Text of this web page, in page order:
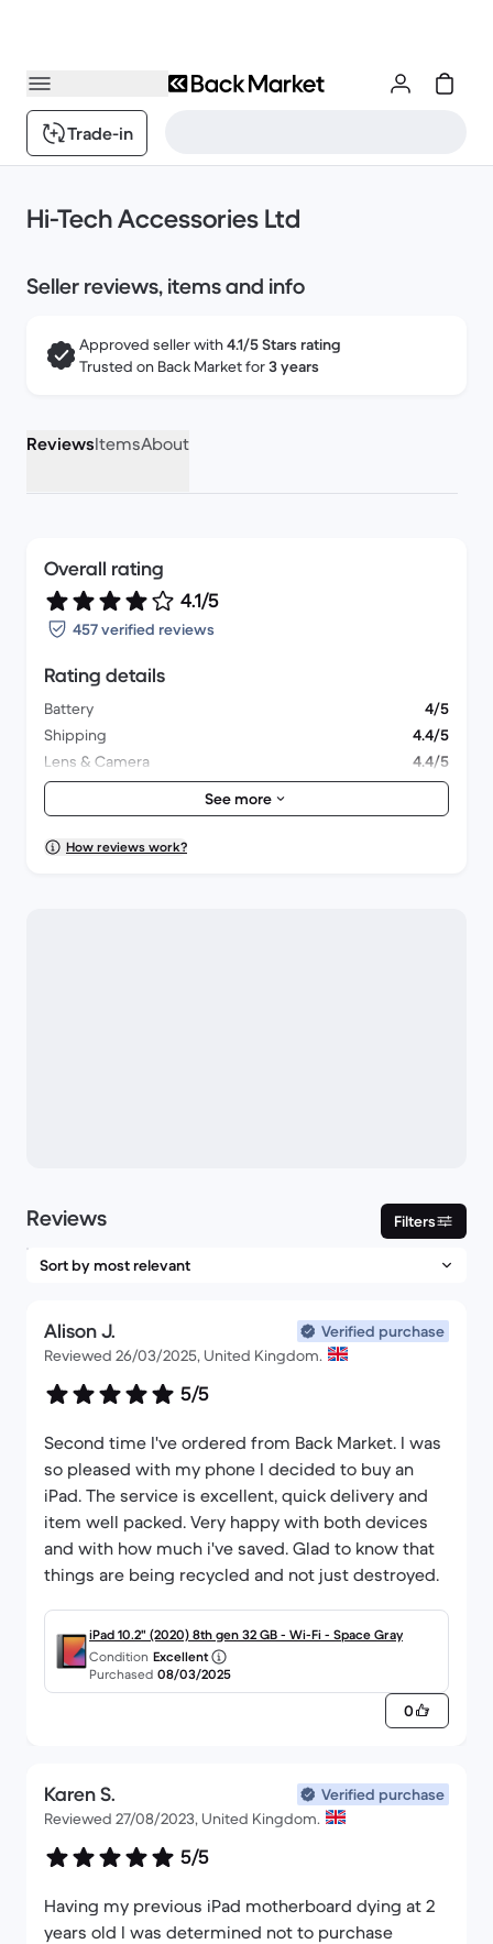
Trade-in
Hi-Tech Accessories Ltd
Seller reviews, items and info
Approved seller with4.1/5 Stars rating
Trusted on Back Market for3 years
ReviewsItemsAbout
Overall rating
4.1/5
457 verified reviews
Rating details
Battery
4/5
Shipping
4.4/5
Lens & Camera
4.4/5
Accessories
3.9/5
Packaging
4.1/5
Overall performance
See more
How reviews work?
Reviews Filters
Alison J.
Verified purchase
Reviewed 26/03/2025, United Kingdom.
5/5
Second time I've ordered from Back Market. I was
so pleased with my phone I decided to buy an
iPad. The service is excellent, quick delivery and
item well packed. Very happy with both devices
and with how much i've saved. Glad to know that
things are being recycled and not just destroyed.
iPad 10.2" (2020) 8th gen 32 GB - Wi-Fi - Space Gray
Condition Excellent
Purchased 08/03/2025
0
Karen S.
Verified purchase
Reviewed 27/08/2023, United Kingdom.
5/5
Having my previous iPad motherboard dying at 2
years old I was determined not to purchase